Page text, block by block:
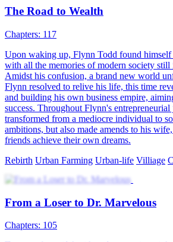
Betrayal and Lies
Chapters: 94
Stricken with terminal cancer, Yael Lorde
family. Left with less than two months to
about leaving his wife and daughter
hooked up with another man and wanted to
Stella Hill, Yael's former fiancée, rushed
hearing his ordeal. Yael, angered by the
and coughed out blood, which came in
Son-in-law
Urban-fantasy Warlord
Counterattack
My Pregnant Husband